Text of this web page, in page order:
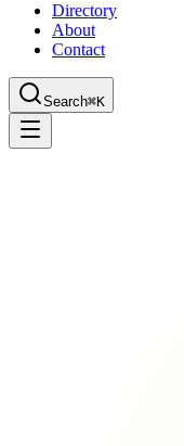
Directory
About
Contact
Search⌘K